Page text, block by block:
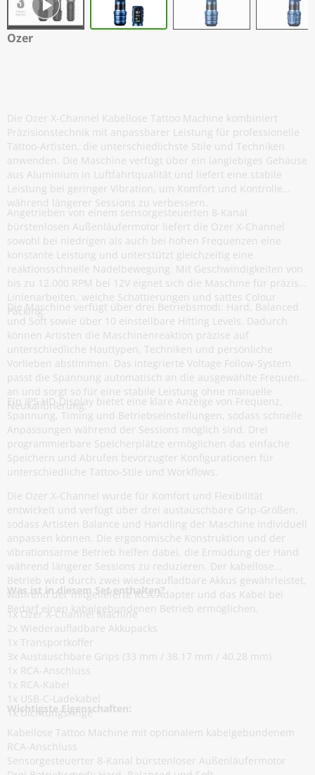
Ozer
Die Ozer X-Channel Kabellose Tattoo Machine kombiniert
Präzisionstechnik mit anpassbarer Leistung für professionelle
Tattoo-Artisten, die unterschiedlichste Stile und Techniken
anwenden. Die Maschine verfügt über ein langlebiges Gehäuse
aus Aluminium in Luftfahrtqualität und liefert eine stabile
Leistung bei geringer Vibration, um Komfort und Kontrolle
während längerer Sessions zu verbessern.
Angetrieben von einem sensorgesteuerten 8-Kanal
bürstenlosen Außenläufermotor liefert die Ozer X-Channel
sowohl bei niedrigen als auch bei hohen Frequenzen eine
konstante Leistung und unterstützt gleichzeitig eine
reaktionsschnelle Nadelbewegung. Mit Geschwindigkeiten von
bis zu 12.000 RPM bei 12V eignet sich die Maschine für präzise
Linienarbeiten, weiche Schattierungen und sattes Colour
Packing.
Die Maschine verfügt über drei Betriebsmodi: Hard, Balanced
und Soft sowie über 10 einstellbare Hitting Levels. Dadurch
können Artisten die Maschinenreaktion präzise auf
unterschiedliche Hauttypen, Techniken und persönliche
Vorlieben abstimmen. Das integrierte Voltage Follow-System
passt die Spannung automatisch an die ausgewählte Frequenz
an und sorgt so für eine stabile Leistung ohne manuelle
Neukalibrierung.
Ein IPS HD-Display bietet eine klare Anzeige von Frequenz,
Spannung, Timing und Betriebseinstellungen, sodass schnelle
Anpassungen während der Sessions möglich sind. Drei
programmierbare Speicherplätze ermöglichen das einfache
Speichern und Abrufen bevorzugter Konfigurationen für
unterschiedliche Tattoo-Stile und Workflows.
Die Ozer X-Channel wurde für Komfort und Flexibilität
entwickelt und verfügt über drei austauschbare Grip-Größen,
sodass Artisten Balance und Handling der Maschine individuell
anpassen können. Die ergonomische Konstruktion und der
vibrationsarme Betrieb helfen dabei, die Ermüdung der Hand
während längerer Sessions zu reduzieren. Der kabellose
Betrieb wird durch zwei wiederaufladbare Akkus gewährleistet,
während der mitgelieferte RCA-Adapter und das Kabel bei
Bedarf einen kabelgebundenen Betrieb ermöglichen.
Was ist in diesem Set enthalten?
1x Ozer X-Channel Machine
2x Wiederaufladbare Akkupacks
1x Transportkoffer
3x Austauschbare Grips (33 mm / 38.17 mm / 40.28 mm)
1x RCA-Anschluss
1x RCA-Kabel
1x USB-C-Ladekabel
1x Dichtungsringe
Wichtigste Eigenschaften:
Kabellose Tattoo Machine mit optionalem kabelgebundenem
RCA-Anschluss
Sensorgesteuerter 8-Kanal bürstenloser Außenläufermotor